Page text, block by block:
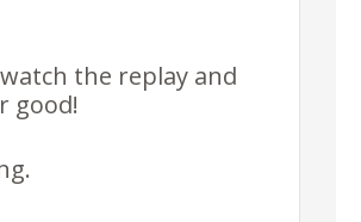
the replay and
good!